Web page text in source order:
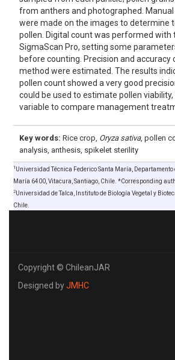
from anthers and photographed.
were made on the images to determine
pollen. Digital count was performed with
SigmaScan Pro, setting some
before counting. Precision and accuracy
method were estimated. The results
pollen count showed a very good
could be used to estimate pollen
variable to compare management
Key words: Rice crop, Oryza sativa, pollen
analysis, anthesis, spikelet sterility
1 Universidad Técnica Federico Santa María,
María 6400, Vitacura, Santiago, Chile. *Corresponding
2Universidad de Talca, Instituto de Biología Vegetal y
Chile.
Copyright © ChileanJAR
Designed byJMHC